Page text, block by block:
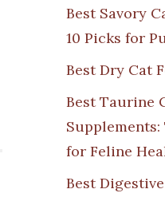
Best Savory
10 Picks for
Best Dry Cat
Best Taurine
Supplements:
for Feline
Best